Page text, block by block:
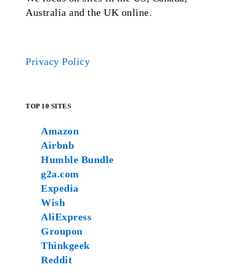
Australia and the UK online.
Privacy Policy
TOP 10 SITES
Amazon
Airbnb
Humble Bundle
g2a.com
Expedia
Wish
AliExpress
Groupon
Thinkgeek
Reddit